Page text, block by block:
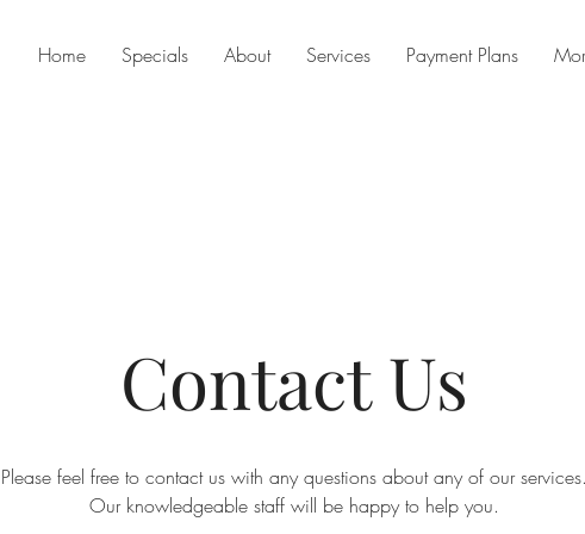
Home Specials About Services Payment Plans
Contact Us
Please feel free to contact us with any questions about any of our services.
Our knowledgeable staff will be happy to help you.